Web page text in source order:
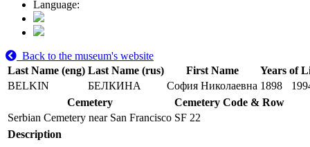
Language:
Back to the museum's website
Last Name (eng) Last Name (rus) First Name
Years of
BELKIN
БЕЛКИНА София Николаевна 1898
Cemetery
Cemetery Code & Row
Serbian Cemetery near San Francisco SF 22
Description